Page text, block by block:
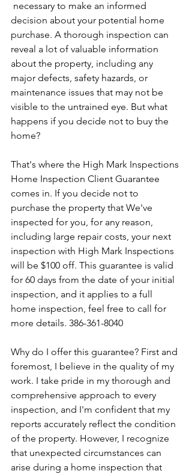
decision about your potential home
purchase. A thorough inspection can
reveal a lot of valuable information
about the property, including any
major defects, safety hazards, or
maintenance issues that may not be
visible to the untrained eye. But what
happens if you decide not to buy the
home?
That's where the High Mark Inspections
Home Inspection Client Guarantee
comes in. If you decide not to
purchase the property that We've
inspected for you, for any reason,
including large repair costs, your next
inspection with High Mark Inspections
will be $100 off. This guarantee is valid
for 60 days from the date of your initial
inspection, and it applies to a full
home inspection, feel free to call for
more details. 386-361-8040
Why do I offer this guarantee? First and
foremost, I believe in the quality of my
work. I take pride in my thorough and
comprehensive approach to every
inspection, and I'm confident that my
reports accurately reflect the condition
of the property. However, I recognize
that unexpected circumstances can
arise during a home inspection that